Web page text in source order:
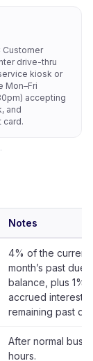
Customer
drive-thru
kiosk or
Mon–Fri
accepting
and
card.
.
Notes
4% of the current
month’s past due
balance, plus 1%
accrued interest
remaining past
After normal
hours.